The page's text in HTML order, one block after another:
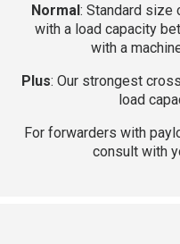
Normal: Standard size
with a load capacity
with a
Plus: Our strongest
load
For forwarders with
consult with